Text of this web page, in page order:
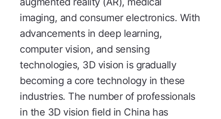
imaging, and consumer electronics. With
advancements in deep learning,
computer vision, and sensing
technologies, 3D vision is gradually
becoming a core technology in these
industries. The number of professionals
in the 3D vision field in China has